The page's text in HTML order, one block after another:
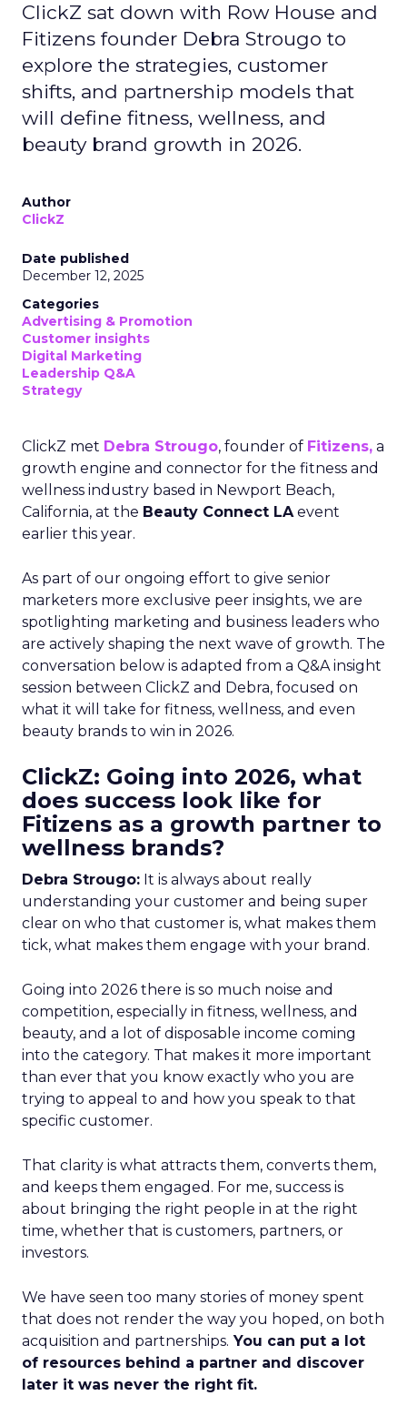
ClickZ sat down with Row House and
Fitizens founder Debra Strougo to
explore the strategies, customer
shifts, and partnership models that
will define fitness, wellness, and
beauty brand growth in 2026.
Author
ClickZ
Date published
December 12, 2025
Categories
Advertising & Promotion
Customer insights
Digital Marketing
Leadership Q&A
Strategy
ClickZ met Debra Strougo, founder of Fitizens, a
growth engine and connector for the fitness and
wellness industry based in Newport Beach,
California, at the Beauty Connect LAevent
earlier this year.
As part of our ongoing effort to give senior
marketers more exclusive peer insights, we are
spotlighting marketing and business leaders who
are actively shaping the next wave of growth. The
conversation below is adapted from a Q&A insight
session between ClickZ and Debra, focused on
what it will take for fitness, wellness, and even
beauty brands to win in 2026.
ClickZ: Going into 2026, what
does success look like for
Fitizens as a growth partner to
wellness brands?
Debra Strougo: It is always about really
understanding your customer and being super
clear on who that customer is, what makes them
tick, what makes them engage with your brand.
Going into 2026 there is so much noise and
competition, especially in fitness, wellness, and
beauty, and a lot of disposable income coming
into the category. That makes it more important
than ever that you know exactly who you are
trying to appeal to and how you speak to that
specific customer.
That clarity is what attracts them, converts them,
and keeps them engaged. For me, success is
about bringing the right people in at the right
time, whether that is customers, partners, or
investors.
We have seen too many stories of money spent
that does not render the way you hoped, on both
acquisition and partnerships. You can put a lot
of resources behind a partner and discover
later it was never the right fit.